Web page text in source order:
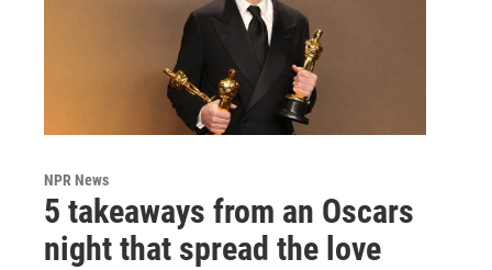
NPR News
5 takeaways from an Oscars
night that spread the love